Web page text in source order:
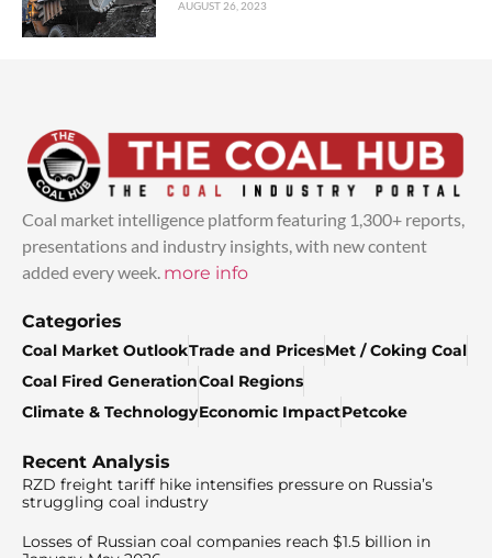
AUGUST 26, 2023
Coal market intelligence platform featuring 1,300+ reports,
presentations and industry insights, with new content
added every week. more info
Categories
Coal Market OutlookTrade and PricesMet / Coking Coal
Coal Fired GenerationCoal Regions
Climate & TechnologyEconomic ImpactPetcoke
Recent Analysis
RZD freight tariff hike intensifies pressure on Russia’s
struggling coal industry
Losses of Russian coal companies reach $1.5 billion in